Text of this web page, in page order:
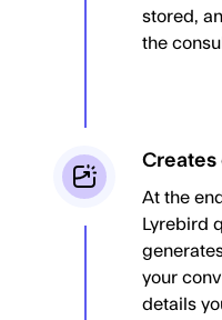
stored,
the
Creates
At the
Lyrebird
your
details